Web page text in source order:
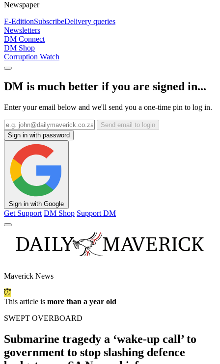
Newspaper
E-EditionSubscribeDelivery queries
Newsletters
DM Connect
DM Shop
Corruption Watch
DM is much better if you are signed in...
Enter your email below and we'll send you a one-time pin to log in.
Send email to login
Sign in with password
Sign in with Google
Get Support DM Shop Support DM
Maverick News
This article is more than a year old
SWEPT OVERBOARD
Submarine tragedy a ‘wake-up call’ to
government to stop slashing defence